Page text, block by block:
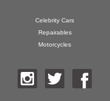
Celebrity Cars
Repairables
Motorcycles